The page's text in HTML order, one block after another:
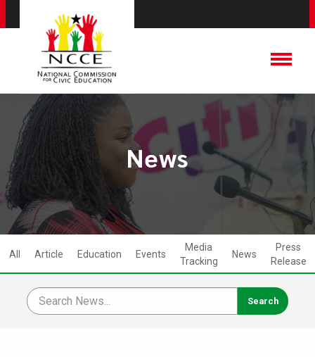
News
All Article Education Events
Media
Tracking
News
Press
Release